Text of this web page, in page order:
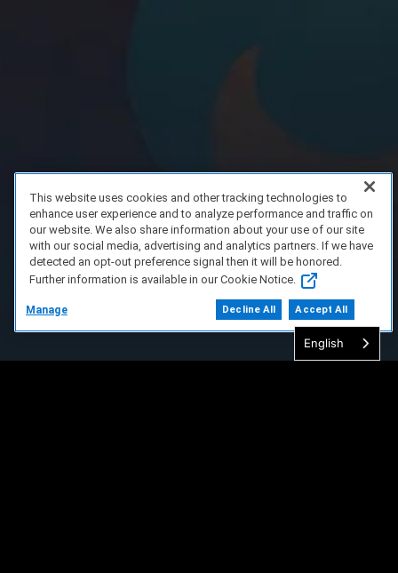
English
This website uses cookies and other tracking technologies to
enhance user experience and to analyze performance and traffic on
our website. We also share information about your use of our site
with our social media, advertising and analytics partners. If we have
detected an opt-out preference signal then it will be honored.
Further information is available in our Cookie Notice.
Manage Decline All Accept All